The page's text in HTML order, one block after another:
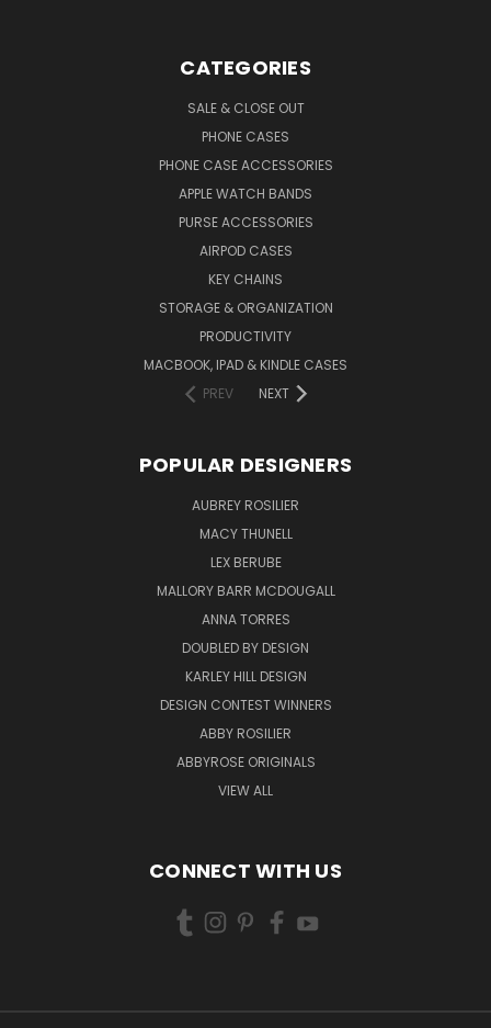
CATEGORIES
SALE & CLOSE OUT
PHONE CASES
PHONE CASE ACCESSORIES
APPLE WATCH BANDS
PURSE ACCESSORIES
AIRPOD CASES
KEY CHAINS
STORAGE & ORGANIZATION
PRODUCTIVITY
MACBOOK, IPAD & KINDLE CASES
PREV
NEXT
POPULAR DESIGNERS
AUBREY ROSILIER
MACY THUNELL
LEX BERUBE
MALLORY BARR MCDOUGALL
ANNA TORRES
DOUBLED BY DESIGN
KARLEY HILL DESIGN
DESIGN CONTEST WINNERS
ABBY ROSILIER
ABBYROSE ORIGINALS
VIEW ALL
CONNECT WITH US